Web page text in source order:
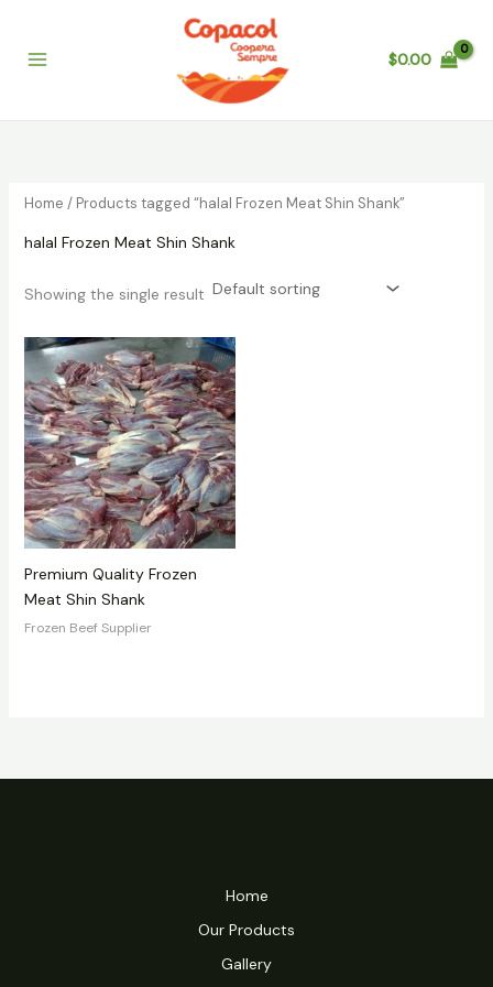
content
$0.00
Home / Products tagged “halal Frozen Meat Shin Shank”
halal Frozen Meat Shin Shank
Showing the single result
Premium Quality Frozen
Meat Shin Shank
Frozen Beef Supplier
Home
Our Products
Gallery